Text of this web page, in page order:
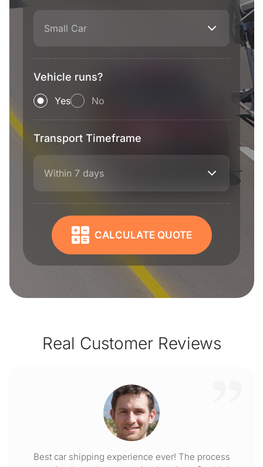
Small Car
Vehicle runs?
Yes No
Transport Timeframe
Within 7 days
CALCULATE QUOTE
Real Customer Reviews
Best car shipping experience ever! The process